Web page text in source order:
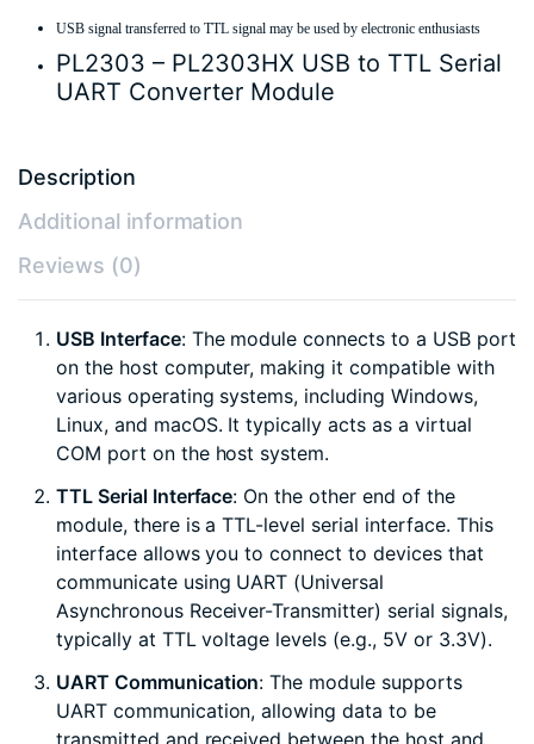
USB signal transferred to TTL signal may be used by electronic enthusiasts
PL2303 – PL2303HX USB to TTL Serial
UART Converter Module
Description
Additional information
Reviews (0)
USB Interface: The module connects to a USB port
on the host computer, making it compatible with
various operating systems, including Windows,
Linux, and macOS. It typically acts as a virtual
COM port on the host system.
TTL Serial Interface: On the other end of the
module, there is a TTL-level serial interface. This
interface allows you to connect to devices that
communicate using UART (Universal
Asynchronous Receiver-Transmitter) serial signals,
typically at TTL voltage levels (e.g., 5V or 3.3V).
UART Communication: The module supports
UART communication, allowing data to be
transmitted and received between the host and